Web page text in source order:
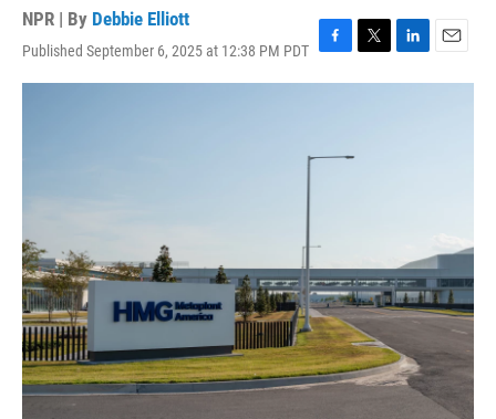
NPR | By Debbie Elliott
Published September 6, 2025 at 12:38 PM PDT F
a
o
T
w
L
i
E
m